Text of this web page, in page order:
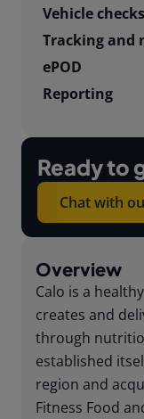
Vehicle checks
Tracking and
ePOD
Reporting
Ready to
Chat with
Overview
Calo is a
creates and
through
established
region and
Fitness Food